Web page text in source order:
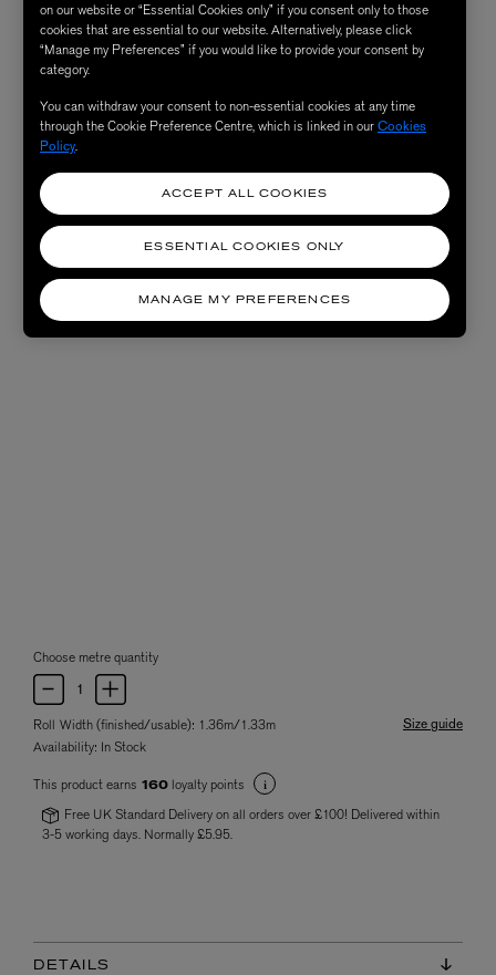
Choose metre quantity
Roll Width (finished/usable): 1.36m/1.33m
Size guide
Availability: In Stock
This product earns 160 loyalty points
Free UK Standard Delivery on all orders over £100! Delivered within
3-5 working days. Normally £5.95.
DETAILS
on our website or “Essential Cookies only” if you consent only to those
cookies that are essential to our website. Alternatively, please click
“Manage my Preferences” if you would like to provide your consent by
category.
You can withdraw your consent to non-essential cookies at any time
through the Cookie Preference Centre, which is linked in ourCookies
Policy.
MANAGE MY PREFERENCES
ESSENTIAL COOKIES ONLY
ACCEPT ALL COOKIES